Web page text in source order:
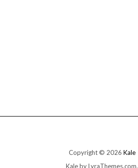
Copyright © 2026 Kale
Kaleby LyraThemes.com.